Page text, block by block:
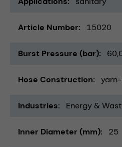
Article Number 15020
Burst Pressure (bar)
Hose Construction
Industries Energy &
Inner Diameter (mm) 25